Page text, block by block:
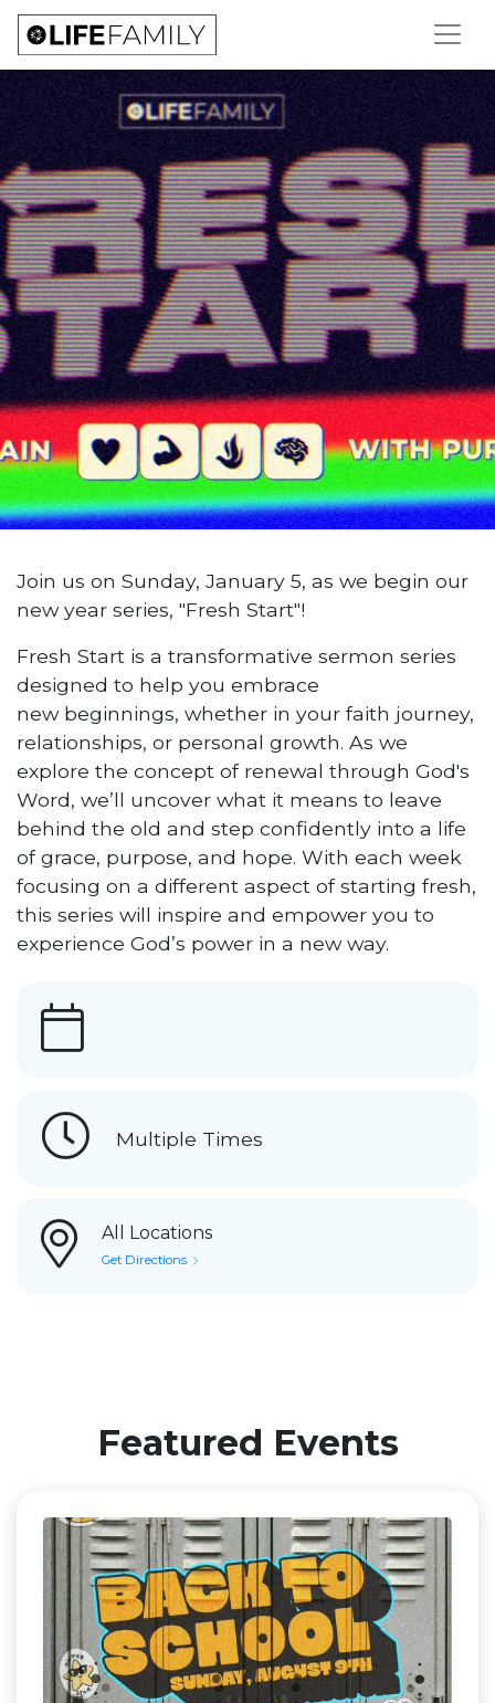
NEW SERIES | FRESH
START
Join us on Sunday, January 5, as we begin our
new year series, "Fresh Start"!
Fresh Start is a transformative sermon series
designed to help you embrace
new beginnings, whether in your faith journey,
relationships, or personal growth. As we
explore the concept of renewal through God's
Word, we’ll uncover what it means to leave
behind the old and step confidently into a life
of grace, purpose, and hope. With each week
focusing on a different aspect of starting fresh,
this series will inspire and empower you to
experience God’s power in a new way.
Multiple Times
All Locations
Get Directions
Featured Events